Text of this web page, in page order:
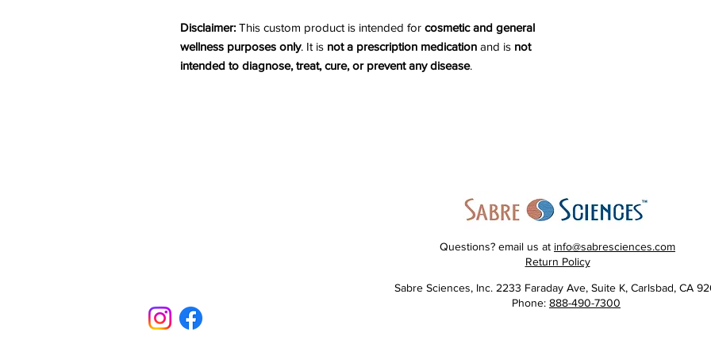
Disclaimer: This custom product is intended for cosmetic and general
wellness purposes only. It is not a prescription medication and is not
intended to diagnose, treat, cure, or prevent any disease.
Questions? email us at info@sabresciences.com
Return Policy
Sabre Sciences, Inc. 2233 Faraday Ave, Suite K, Carlsbad, CA
Phone: 888-490-7300